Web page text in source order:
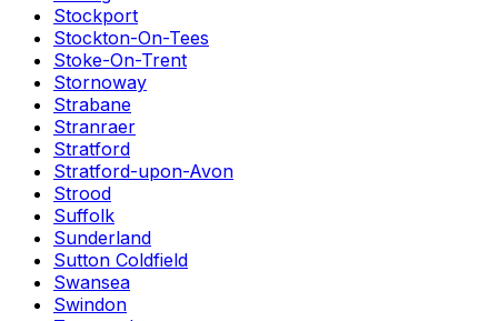
Stockport
Stockton-On-Tees
Stoke-On-Trent
Stornoway
Strabane
Stranraer
Stratford
Stratford-upon-Avon
Strood
Suffolk
Sunderland
Sutton Coldfield
Swansea
Swindon